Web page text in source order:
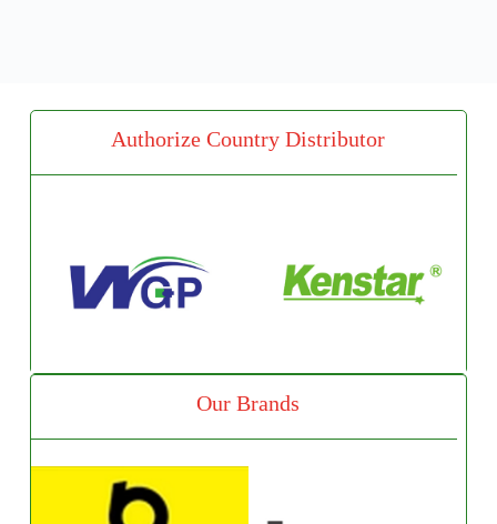
Authorize Country Distributor
Our Brands